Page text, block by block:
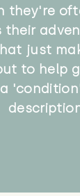
they're
their
just
to help